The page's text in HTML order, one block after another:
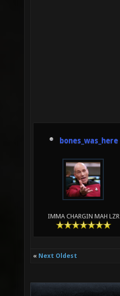
bones_was_here
IMMA CHARGIN MAH LZR
« Next Oldest